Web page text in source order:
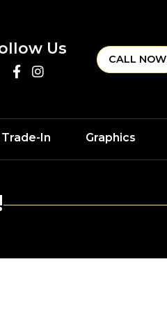
Us
CALL NOW
In Graphics